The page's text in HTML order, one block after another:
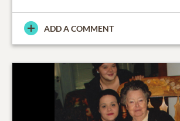
ADD A COMMENT